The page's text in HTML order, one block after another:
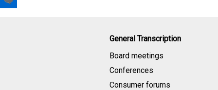
General Transcription
Board meetings
Conferences
Consumer forums